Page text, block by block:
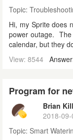
Topic:
Hi, my Sprite does
power outage.
calendar, but they
View: 8544
Program for
Brian
2018-
Topic: Smart